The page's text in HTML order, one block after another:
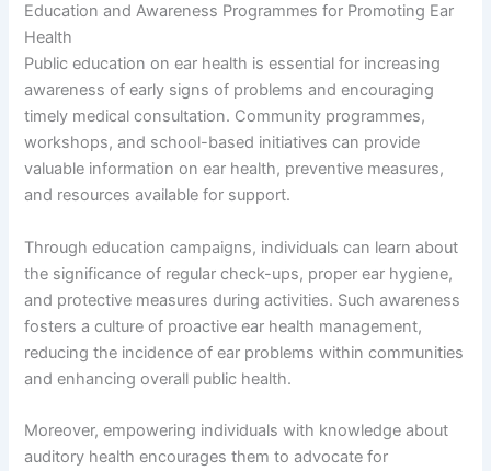
Education and Awareness Programmes for Promoting Ear
Health
Public education on ear health is essential for increasing
awareness of early signs of problems and encouraging
timely medical consultation. Community programmes,
workshops, and school-based initiatives can provide
valuable information on ear health, preventive measures,
and resources available for support.
Through education campaigns, individuals can learn about
the significance of regular check-ups, proper ear hygiene,
and protective measures during activities. Such awareness
fosters a culture of proactive ear health management,
reducing the incidence of ear problems within communities
and enhancing overall public health.
Moreover, empowering individuals with knowledge about
auditory health encourages them to advocate for